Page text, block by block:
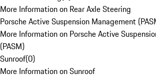
More Information on Rear Axle Steering
Porsche Active Suspension Management
More Information on Porsche Active
(PASM)
Sunroof(0)
More Information on Sunroof